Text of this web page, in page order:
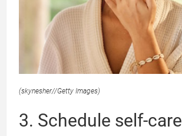
(skynesher//Getty Images)
3. Schedule self-care